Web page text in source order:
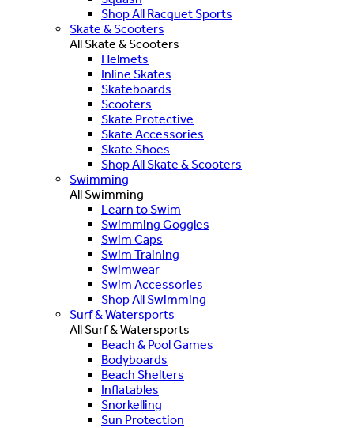
Shop All Racquet Sports
Skate & Scooters
All Skate & Scooters
Helmets
Inline Skates
Skateboards
Scooters
Skate Protective
Skate Accessories
Skate Shoes
Shop All Skate & Scooters
Swimming
All Swimming
Learn to Swim
Swimming Goggles
Swim Caps
Swim Training
Swimwear
Swim Accessories
Shop All Swimming
Surf & Watersports
All Surf & Watersports
Beach & Pool Games
Bodyboards
Beach Shelters
Inflatables
Snorkelling
Sun Protection